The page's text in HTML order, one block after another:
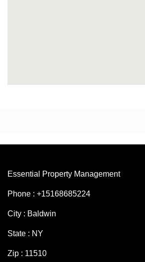
Essential Property Management
Phone : +15168685224
City : Baldwin
State : NY
Zip : 11510